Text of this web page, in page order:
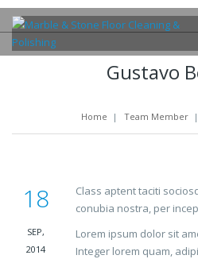
Gustavo
Home | Team Member |
18
SEP,
2014
Class aptent taciti
conubia nostra, per
Lorem ipsum dolor sit
Integer lorem quam,